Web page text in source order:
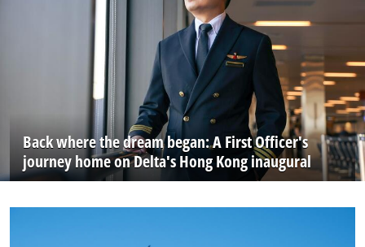
Back where the dream began: A First Officer's
journey home on Delta's Hong Kong inaugural